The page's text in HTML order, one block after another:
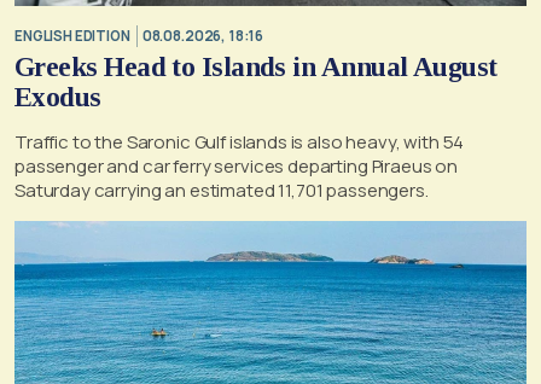
ENGLISH EDITION 08.08.2026, 18:16
Greeks Head to Islands in Annual August
Exodus
Traffic to the Saronic Gulf islands is also heavy, with 54
passenger and car ferry services departing Piraeus on
Saturday carrying an estimated 11,701 passengers.